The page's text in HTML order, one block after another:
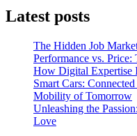
Latest posts
The Hidden Job
Performance vs.
How Digital Expertise
Smart Cars:
Mobility of Tomorrow
Unleashing the
Love